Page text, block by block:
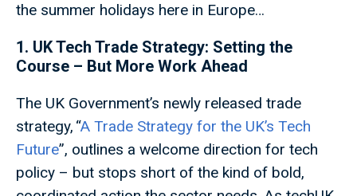
the summer holidays here in Europe…
1. UK Tech Trade Strategy: Setting the
Course – But More Work Ahead
The UK Government’s newly released trade
strategy, “A Trade Strategy for the UK’s Tech
Future”, outlines a welcome direction for tech
policy – but stops short of the kind of bold,